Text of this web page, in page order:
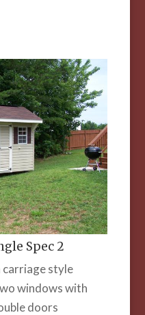
Spec 2
carriage style
windows with
doors